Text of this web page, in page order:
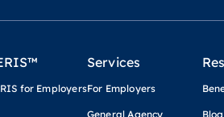
for Employers
Services
For Employers
General Agency Blog